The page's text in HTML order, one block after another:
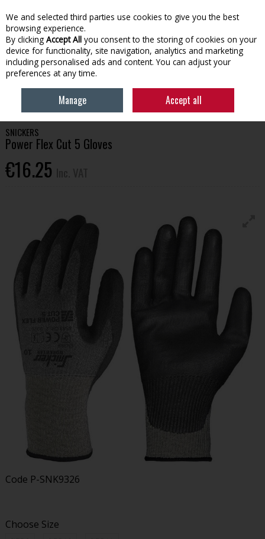
Skip to content
Menu Account Search Cart
WORKWEAR
SNICKERS POWER FLEX
SNICKERS
Power Flex Cut 5 Gloves
€16.25
Code P-SNK9326
Choose Size
We and selected third parties use cookies to give you the best
browsing experience.
By clicking Accept All you consent to the storing of cookies on your
device for functionality, site navigation, analytics and marketing
including personalised ads and content. You can adjust your
preferences at any time.
Manage Accept all